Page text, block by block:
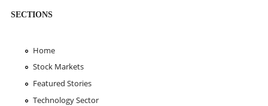
SECTIONS
Home
Stock Markets
Featured Stories
Technology Sector